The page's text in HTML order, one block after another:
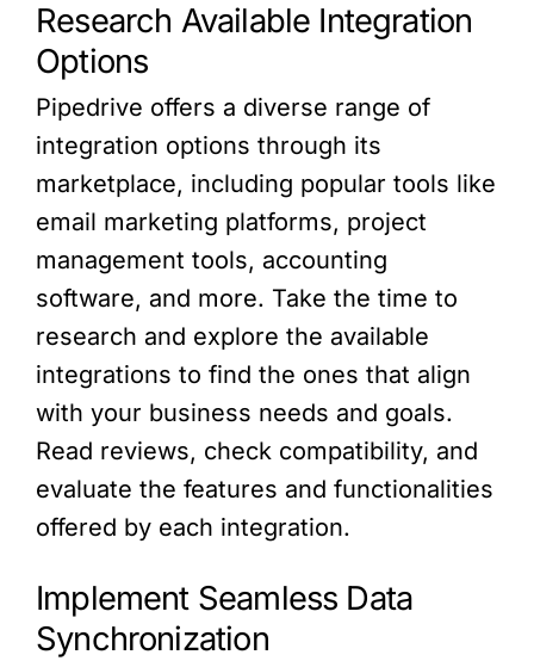
Research Available Integration
Options
Pipedrive offers a diverse range of
integration options through its
marketplace, including popular tools like
email marketing platforms, project
management tools, accounting
software, and more. Take the time to
research and explore the available
integrations to find the ones that align
with your business needs and goals.
Read reviews, check compatibility, and
evaluate the features and functionalities
offered by each integration.
Implement Seamless Data
Synchronization